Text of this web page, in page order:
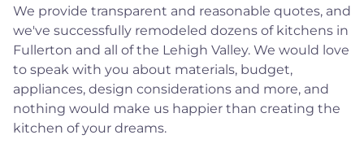
We provide transparent and reasonable quotes, and
we've successfully remodeled dozens of kitchens in
Fullerton and all of the Lehigh Valley. We would love
to speak with you about materials, budget,
appliances, design considerations and more, and
nothing would make us happier than creating the
kitchen of your dreams.